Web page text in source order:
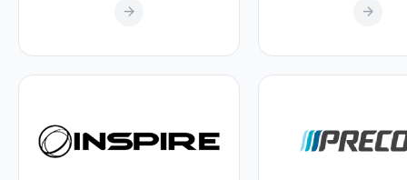
arrow_forward arrow_forward